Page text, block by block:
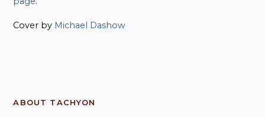
Cover by Michael Dashow
ABOUT TACHYON